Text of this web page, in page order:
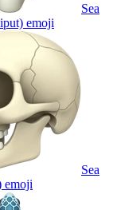
Sea
emoji
Sea
emoji